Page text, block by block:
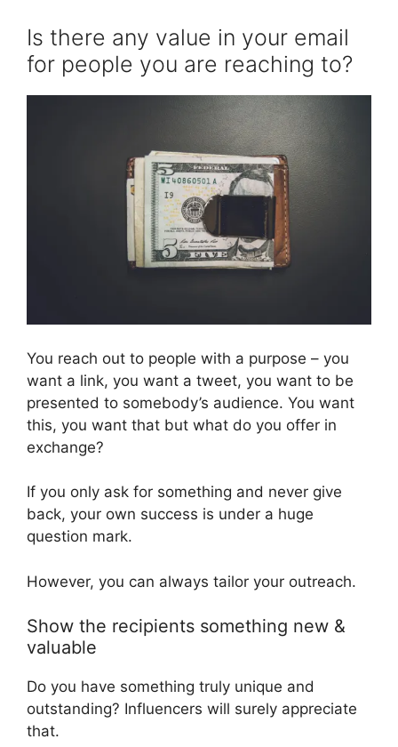
Is there any value in your email
for people you are reaching to?
You reach out to people with a purpose – you
want a link, you want a tweet, you want to be
presented to somebody’s audience. You want
this, you want that but what do you offer in
exchange?
If you only ask for something and never give
back, your own success is under a huge
question mark.
However, you can always tailor your outreach.
Show the recipients something new &
valuable
Do you have something truly unique and
outstanding? Influencers will surely appreciate
that.